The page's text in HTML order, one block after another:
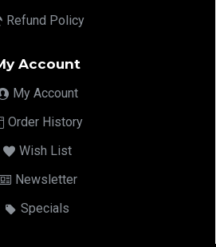
Refund Policy
Account
My Account
Order History
Wish List
Newsletter
Specials